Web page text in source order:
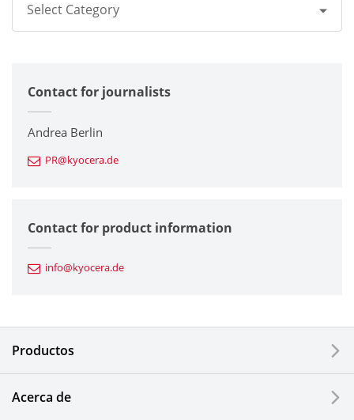
Select Category
Corporate
Printers / Multifunctionals
Fine Ceramic Components
Automotive Components
Electronic Components & Devices
Contact for journalists
Andrea Berlin
PR@kyocera.de
Contact for product information
info@kyocera.de
Productos
Acerca de